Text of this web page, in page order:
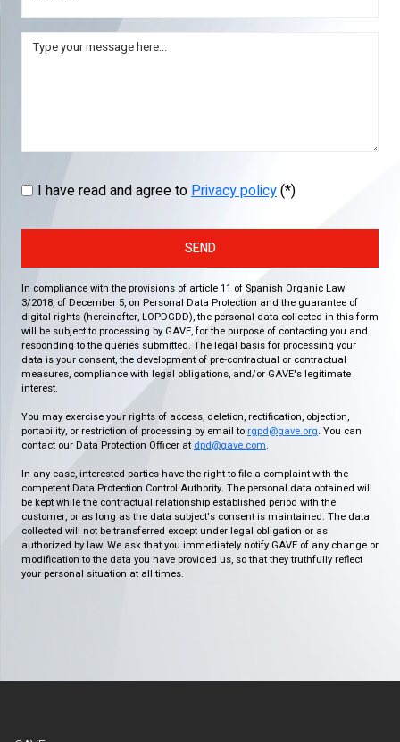
I have read and agree toPrivacy policy(*)
SEND
In compliance with the provisions of article 11 of Spanish Organic Law
3/2018, of December 5, on Personal Data Protection and the guarantee of
digital rights (hereinafter, LOPDGDD), the personal data collected in this form
will be subject to processing by GAVE, for the purpose of contacting you and
responding to the queries submitted. The legal basis for processing your
data is your consent, the development of pre-contractual or contractual
measures, compliance with legal obligations, and/or GAVE's legitimate
interest.
You may exercise your rights of access, deletion, rectification, objection,
portability, or restriction of processing by email to rgpd@gave.org. You can
contact our Data Protection Officer at dpd@gave.com.
In any case, interested parties have the right to file a complaint with the
competent Data Protection Control Authority. The personal data obtained will
be kept while the contractual relationship established period with the
customer, or as long as the data subject's consent is maintained. The data
collected will not be transferred except under legal obligation or as
authorized by law. We ask that you immediately notify GAVE of any change or
modification to the data you have provided us, so that they truthfully reflect
your personal situation at all times.